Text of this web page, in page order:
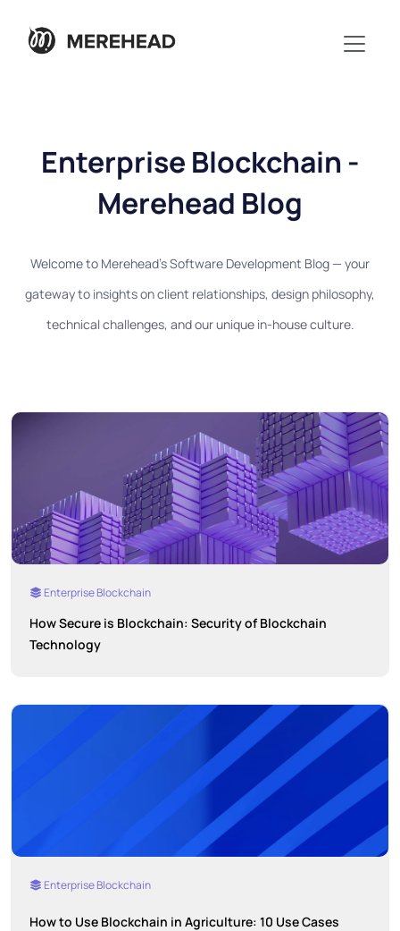
Enterprise Blockchain -
Merehead Blog
Welcome to Merehead's Software Development Blog — your
gateway to insights on client relationships, design philosophy,
technical challenges, and our unique in-house culture.
Enterprise Blockchain
How Secure is Blockchain: Security of Blockchain
Technology
Enterprise Blockchain
How to Use Blockchain in Agriculture: 10 Use Cases